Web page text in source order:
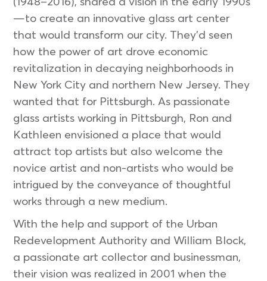
—to create an innovative glass art center
that would transform our city. They’d seen
how the power of art drove economic
revitalization in decaying neighborhoods in
New York City and northern New Jersey. They
wanted that for Pittsburgh. As passionate
glass artists working in Pittsburgh, Ron and
Kathleen envisioned a place that would
attract top artists but also welcome the
novice artist and non-artists who would be
intrigued by the conveyance of thoughtful
works through a new medium.
With the help and support of the Urban
Redevelopment Authority and William Block,
a passionate art collector and businessman,
their vision was realized in 2001 when the